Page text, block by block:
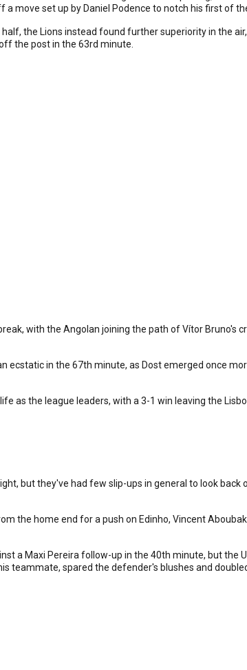
move set up by Daniel Podence to notch his first of
the Lions instead found further superiority in the
the post in the 63rd minute.
with the Angolan joining the path of Vítor Bruno's
in the 67th minute, as Dost emerged once
as the league leaders, with a 3-1 win leaving the
but they've had few slip-ups in general to look back
the home end for a push on Edinho, Vincent
a Maxi Pereira follow-up in the 40th minute, but the
teammate, spared the defender's blushes and